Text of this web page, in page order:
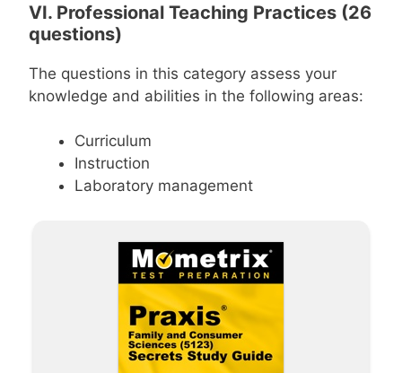
VI. Professional Teaching Practices (26
questions)
The questions in this category assess your
knowledge and abilities in the following areas:
Curriculum
Instruction
Laboratory management